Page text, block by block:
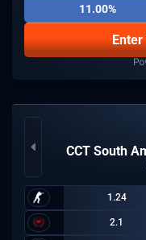
11.00%
Enter
CCT South
1.24
2.1